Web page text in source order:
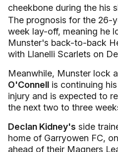
cheekbone during the his
The prognosis for the 26-
week lay-off, meaning he
Munster's back-to-back
with Llanelli Scarlets on
Meanwhile, Munster lock
O'Connell is continuing
injury and is expected to
the next two to three
Declan Kidney's side
home of Garryowen FC,
ahead of their Magners